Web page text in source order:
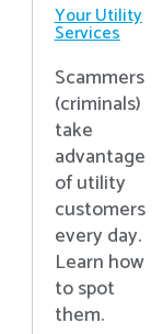
Your Utility
Services
Scammers
(criminals)
take
advantage
of utility
customers
every day.
Learn how
to spot
them.